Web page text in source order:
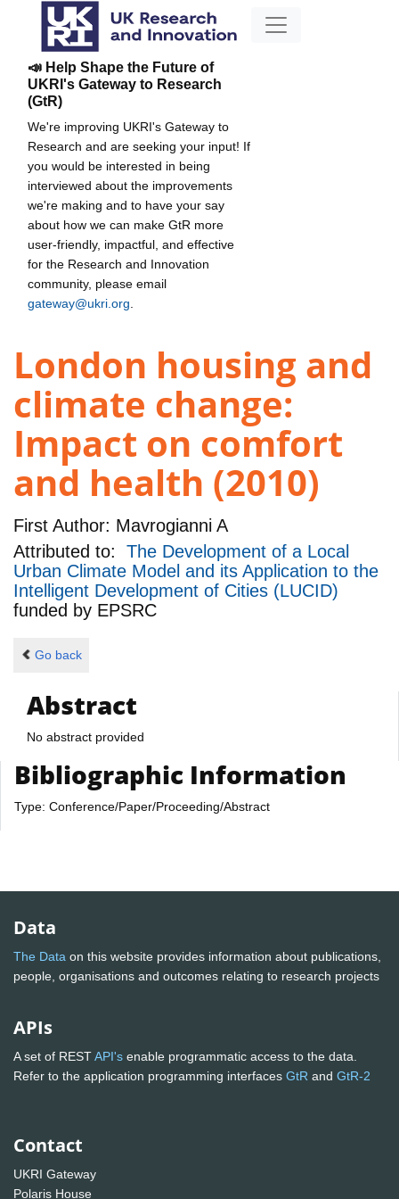
📣 Help Shape the Future of
UKRI's Gateway to Research
(GtR)
We're improving UKRI's Gateway to
Research and are seeking your input! If
you would be interested in being
interviewed about the improvements
we're making and to have your say
about how we can make GtR more
user-friendly, impactful, and effective
for the Research and Innovation
community, please email
gateway@ukri.org
London housing and
climate change:
Impact on comfort
and health (2010)
First Author: Mavrogianni A
Attributed to: The Development of a Local
Urban Climate Model and its Application to the
Intelligent Development of Cities (LUCID)
funded by EPSRC
Go back
Abstract
No abstract provided
Bibliographic Information
Type: Conference/Paper/Proceeding/Abstract
Data
The Data on this website provides information about publications,
people, organisations and outcomes relating to research projects
APIs
A set of RESTAPI's enable programmatic access to the data.
Refer to the application programming interfaces GtR and GtR-2
Contact
UKRI Gateway
Polaris House